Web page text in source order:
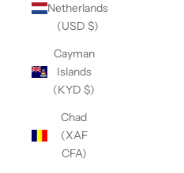
Netherlands
(USD $)
Cayman
Islands
(KYD $)
Chad
(XAF
CFA)